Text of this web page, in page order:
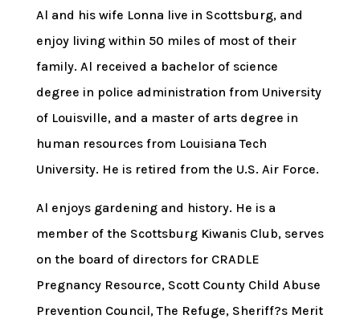
Al and his wife Lonna live in Scottsburg, and
enjoy living within 50 miles of most of their
family. Al received a bachelor of science
degree in police administration from University
of Louisville, and a master of arts degree in
human resources from Louisiana Tech
University. He is retired from the U.S. Air Force.
Al enjoys gardening and history. He is a
member of the Scottsburg Kiwanis Club, serves
on the board of directors for CRADLE
Pregnancy Resource, Scott County Child Abuse
Prevention Council, The Refuge, Sheriff?s Merit